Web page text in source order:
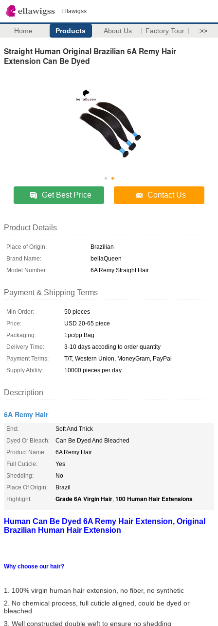
Ellawigss
Home Products About Us Factory Tour >>
Straight Human Original Brazilian 6A Remy Hair
Extension Can Be Dyed
Get Best Price Contact Us
Product Details
Place of Origin:
Brazilian
Brand Name:
bellaQueen
Model Number:
6A Remy Straight Hair
Payment & Shipping Terms
Min Order:
50 pieces
Price:
USD 20-65 piece
Packaging:
1pc/pp Bag
Delivery Time:
3-10 days accoding to order quantity
Payment Terms:
T/T, Western Union, MoneyGram, PayPal
Supply Ability:
10000 pieces per day
Description
6A Remy Hair
End:
Soft And Thick
Dyed Or Bleach:
Can Be Dyed And Bleached
Product Name:
6A Remy Hair
Full Cuticle:
Yes
Shedding:
No
Place Of Origin:
Brazil
Highlight:
Grade 6A Virgin Hair, 100 Human Hair Extensions
Human Can Be Dyed 6A Remy Hair Extension, Original
Brazilian Human Hair Extension
Why choose our hair?
1. 100% virgin human hair extension, no fiber, no synthetic
2. No chemical process, full cuticle aligned, could be dyed or
bleached
3. Well constructed double weft to ensure no shedding